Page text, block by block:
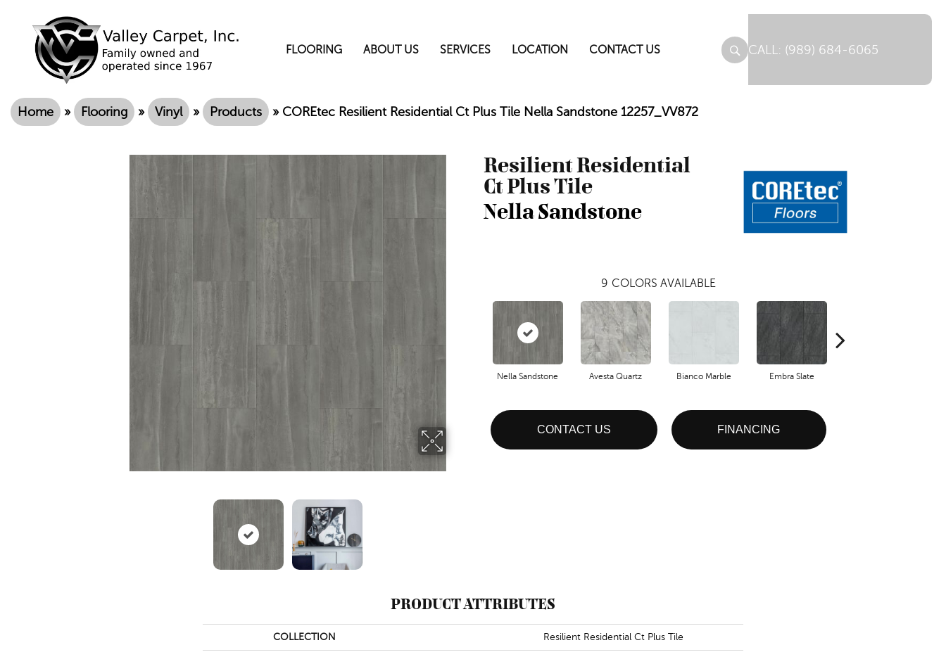
FLOORING ABOUT US SERVICES LOCATION CONTACT US (989) 684-6065
Home » Flooring » Vinyl » Products » COREtec Resilient Residential Ct Plus Tile Nella Sandstone 12257_VV872
Resilient Residential
Ct Plus Tile
Nella Sandstone
9 COLORS AVAILABLE
Nella Sandstone Avesta Quartz Bianco Marble Embra Slate
CONTACT US FINANCING
PRODUCT ATTRIBUTES
COLLECTION Resilient Residential Ct Plus Tile